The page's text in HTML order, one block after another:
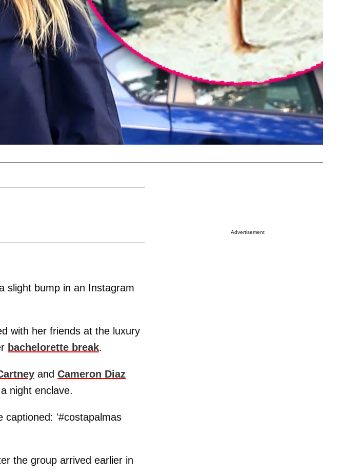
slight bump in an Instagram
with her friends at the luxury
bachelorette break.
and Cameron Diaz
night enclave.
captioned: '#costapalmas
the group arrived earlier in
Advertisement